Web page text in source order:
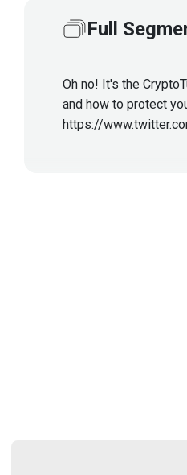
Full
Oh no! It's the
and how to protect
https://